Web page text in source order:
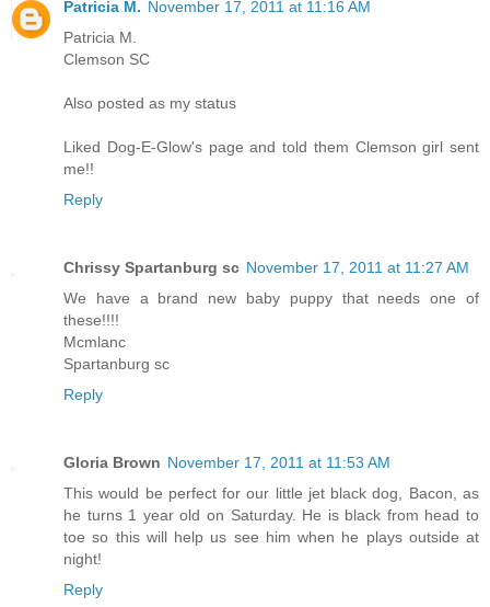
Patricia M. November 17, 2011 at 11:16 AM
Patricia M.
Clemson SC
Also posted as my status
Liked Dog-E-Glow's page and told them Clemson girl sent
me!!
Reply
Chrissy Spartanburg sc November 17, 2011 at 11:27 AM
We have a brand new baby puppy that needs one of
these!!!!
Mcmlanc
Spartanburg sc
Reply
Gloria Brown November 17, 2011 at 11:53 AM
This would be perfect for our little jet black dog, Bacon, as
he turns 1 year old on Saturday. He is black from head to
toe so this will help us see him when he plays outside at
night!
Reply